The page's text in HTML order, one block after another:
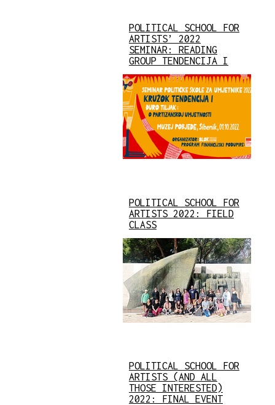
POLITICAL SCHOOL FOR
ARTISTS’ 2022
SEMINAR: READING
GROUP TENDENCIJA I
POLITICAL SCHOOL FOR
ARTISTS 2022: FIELD
CLASS
POLITICAL SCHOOL FOR
ARTISTS (AND ALL
THOSE INTERESTED)
2022: FINAL EVENT